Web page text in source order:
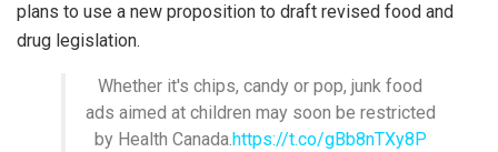
plans to use a new proposition to draft revised food and
drug legislation.
Whether it's chips, candy or pop, junk food
ads aimed at children may soon be restricted
by Health Canada.https://t.co/gBb8nTXy8P